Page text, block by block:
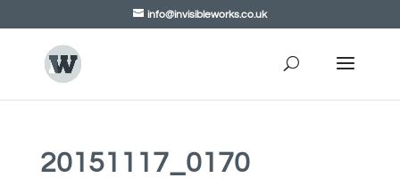
info@invisibleworks.co.uk
20151117_0170